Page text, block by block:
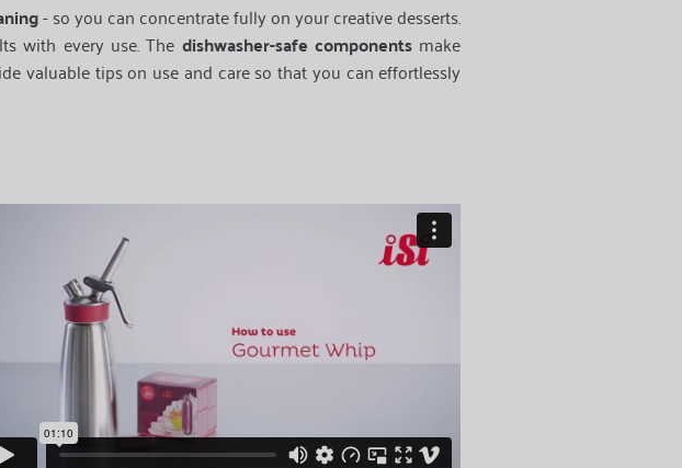
- so you can concentrate fully on your creative desserts.
with every use. The dishwasher-safe components make
valuable tips on use and care so that you can effortlessly